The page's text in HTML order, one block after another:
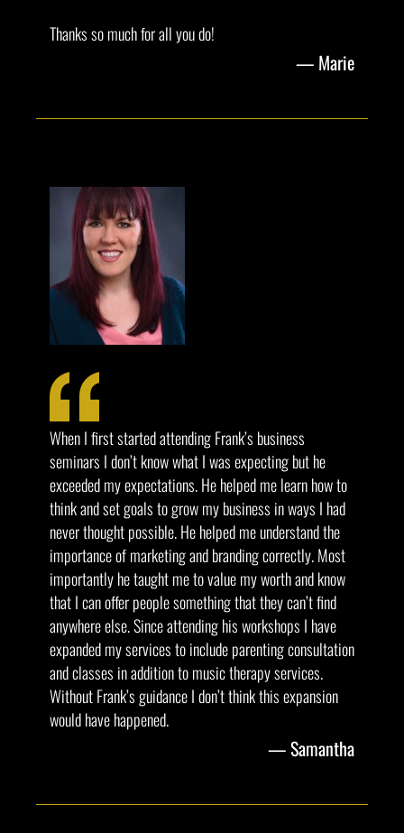
Thanks so much for all you do!
Marie
When I first started attending Frank’s business
seminars I don’t know what I was expecting but he
exceeded my expectations. He helped me learn how to
think and set goals to grow my business in ways I had
never thought possible. He helped me understand the
importance of marketing and branding correctly. Most
importantly he taught me to value my worth and know
that I can offer people something that they can’t find
anywhere else. Since attending his workshops I have
expanded my services to include parenting consultation
and classes in addition to music therapy services.
Without Frank’s guidance I don’t think this expansion
would have happened.
Samantha